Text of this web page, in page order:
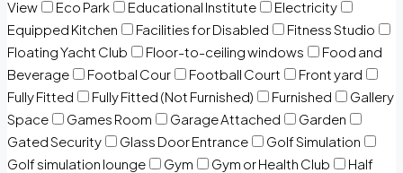
View
Eco Park Educational Institute
Electricity
Equipped Kitchen
Facilities for Disabled
Fitness Studio
Floating Yacht Club
Floor-to-ceiling windows
Food and
Beverage
Footbal Cour Football Court
Front yard
Fully Fitted
Fully Fitted (Not Furnished) Furnished
Gallery
Space
Games Room Garage Attached
Garden
Gated Security
Glass Door Entrance
Golf Simulation
Golf simulation lounge
Gym Gym or Health Club
Half